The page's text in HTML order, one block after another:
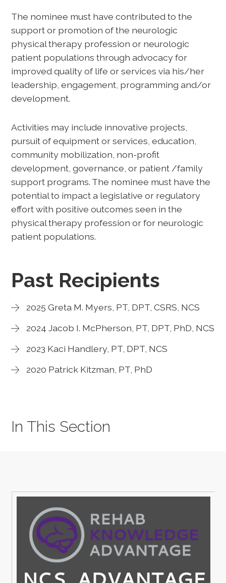
The nominee must have contributed to the
support or promotion of the neurologic
physical therapy profession or neurologic
patient populations through advocacy for
improved quality of life or services via his/her
leadership, engagement, programming and/or
development.
Activities may include innovative projects,
pursuit of equipment or services, education,
community mobilization, non-profit
development, governance, or patient /family
support programs. The nominee must have the
potential to impact a legislative or regulatory
effort with positive outcomes seen in the
physical therapy profession or for neurologic
patient populations.
Past Recipients
2025 Greta M. Myers, PT, DPT, CSRS, NCS
2024 Jacob I. McPherson, PT, DPT, PhD, NCS
2023 Kaci Handlery, PT, DPT, NCS
2020 Patrick Kitzman, PT, PhD
In This Section